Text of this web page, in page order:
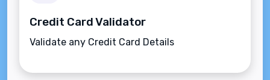
Credit Card Validator
Validate any Credit Card Details